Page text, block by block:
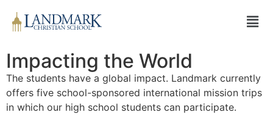
Impacting the World
The students have a global impact. Landmark currently
offers five school-sponsored international mission trips
in which our high school students can participate.